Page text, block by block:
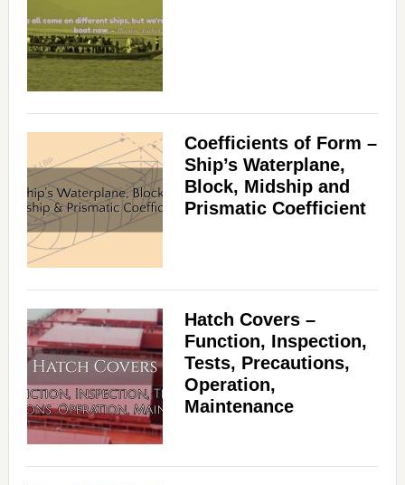
Coefficients of Form –
Ship’s Waterplane,
Block, Midship and
Prismatic Coefficient
Hatch Covers –
Function, Inspection,
Tests, Precautions,
Operation,
Maintenance